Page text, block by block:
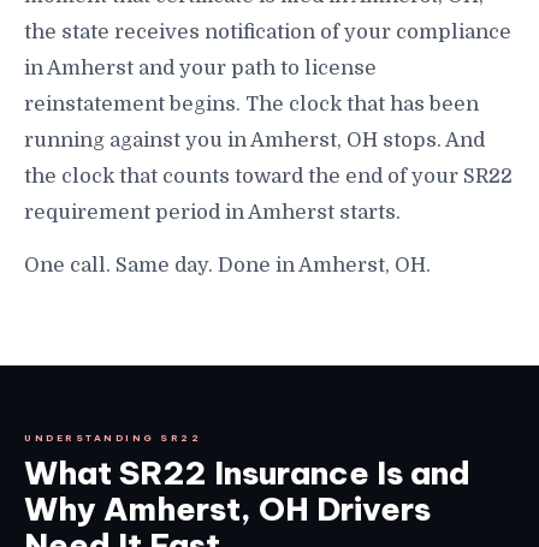
the state receives notification of your compliance
in Amherst and your path to license
reinstatement begins. The clock that has been
running against you in Amherst, OH stops. And
the clock that counts toward the end of your SR22
requirement period in Amherst starts.
One call. Same day. Done in Amherst, OH.
UNDERSTANDING SR22
What SR22 Insurance Is and
Why Amherst, OH Drivers